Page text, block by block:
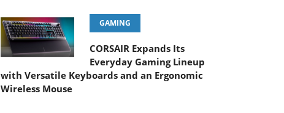
GAMING
CORSAIR Expands Its
Everyday Gaming Lineup
with Versatile Keyboards and an Ergonomic
Wireless Mouse